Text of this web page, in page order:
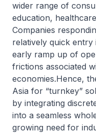
wider range of
education,
Companies
relatively quick entry
early ramp up of
frictions associated
economies.Hence,
Asia for “turnkey”
by integrating
into a seamless
growing need for